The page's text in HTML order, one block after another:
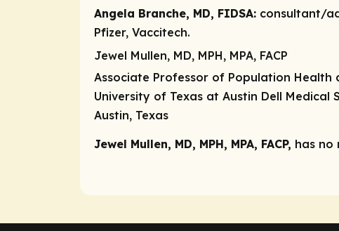
Angela Branche, MD, FIDSA: consultant/
Pfizer, Vaccitech.
Jewel Mullen, MD, MPH, MPA, FACP
Associate Professor of Population Health
University of Texas at Austin Dell Medical
Austin, Texas
Jewel Mullen, MD, MPH, MPA, FACP, has no